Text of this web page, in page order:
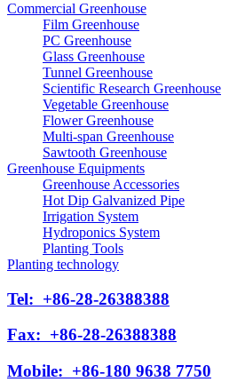
Commercial Greenhouse
Film Greenhouse
PC Greenhouse
Glass Greenhouse
Tunnel Greenhouse
Scientific Research Greenhouse
Vegetable Greenhouse
Flower Greenhouse
Multi-span Greenhouse
Sawtooth Greenhouse
Greenhouse Equipments
Greenhouse Accessories
Hot Dip Galvanized Pipe
Irrigation System
Hydroponics System
Planting Tools
Planting technology
Tel: +86-28-26388388
Fax: +86-28-26388388
Mobile: +86-180 9638 7750